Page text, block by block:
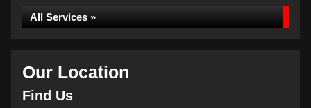
All Services »
Our Location
Find Us